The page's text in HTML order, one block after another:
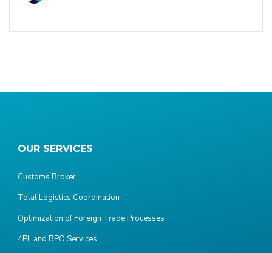
OUR SERVICES
Customs Broker
Total Logistics Coordination
Optimization of Foreign Trade Processes
4PL and BPO Services